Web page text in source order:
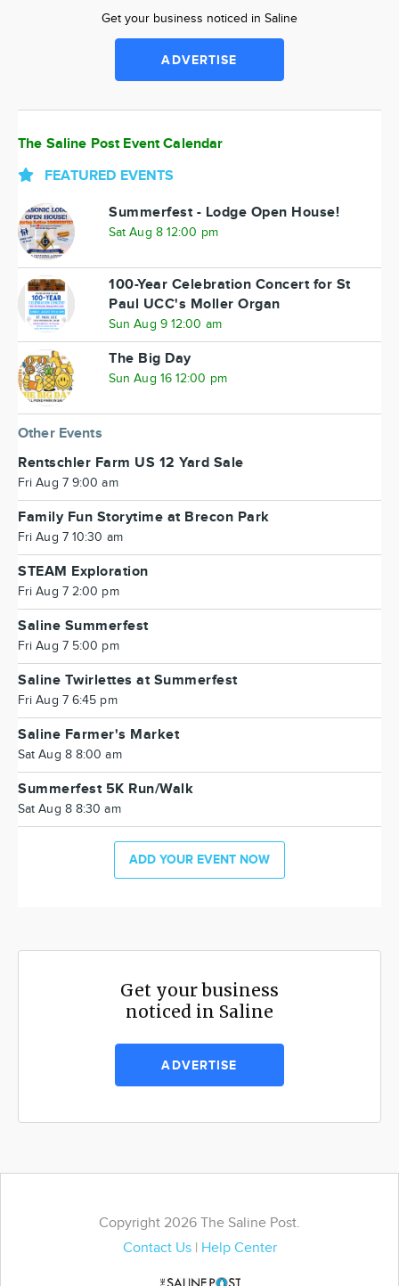
Get your business noticed in Saline
ADVERTISE
The Saline Post Event Calendar
FEATURED EVENTS
Summerfest - Lodge Open House!
Sat Aug 8 12:00 pm
100-Year Celebration Concert for St
Paul UCC's Moller Organ
Sun Aug 9 12:00 am
The Big Day
Sun Aug 16 12:00 pm
Other Events
Rentschler Farm US 12 Yard Sale
Fri Aug 7 9:00 am
Family Fun Storytime at Brecon Park
Fri Aug 7 10:30 am
STEAM Exploration
Fri Aug 7 2:00 pm
Saline Summerfest
Fri Aug 7 5:00 pm
Saline Twirlettes at Summerfest
Fri Aug 7 6:45 pm
Saline Farmer's Market
Sat Aug 8 8:00 am
Summerfest 5K Run/Walk
Sat Aug 8 8:30 am
ADD YOUR EVENT NOW
Get your business
noticed in Saline
ADVERTISE
Copyright 2026 The Saline Post.
Contact Us| Help Center